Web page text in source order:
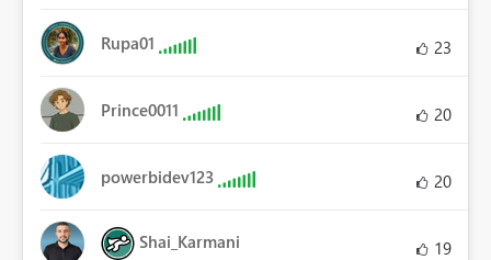
Rupa01 23
Prince0011 20
powerbidev123 20
Shai_Karmani 19